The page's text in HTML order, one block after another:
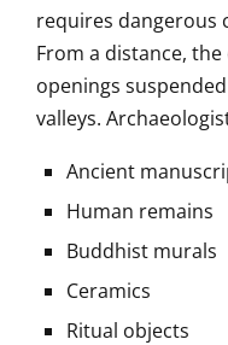
requires dangerous
From a distance,
openings
valleys.
Ancient
Human remains
Buddhist murals
Ceramics
Ritual objects